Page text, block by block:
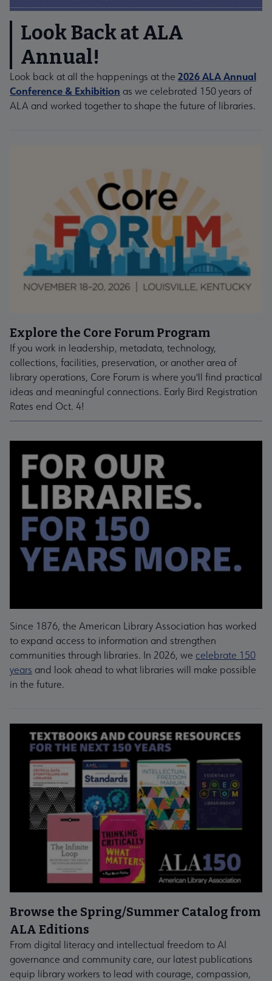
Look Back at ALA
Annual!
Look back at all the happenings at the 2026 ALA Annual
Conference & Exhibition as we celebrated 150 years of
ALA and worked together to shape the future of libraries.
Explore the Core Forum Program
If you work in leadership, metadata, technology,
collections, facilities, preservation, or another area of
library operations, Core Forum is where you'll find practical
ideas and meaningful connections. Early Bird Registration
Rates end Oct. 4!
Since 1876, the American Library Association has worked
to expand access to information and strengthen
communities through libraries. In 2026, we celebrate 150
years and look ahead to what libraries will make possible
in the future.
Browse the Spring/Summer Catalog from
ALA Editions
From digital literacy and intellectual freedom to AI
governance and community care, our latest publications
equip library workers to lead with courage, compassion,